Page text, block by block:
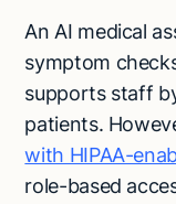
An AI medical
symptom
supports staff
patients.
with HIPAA-
role-based